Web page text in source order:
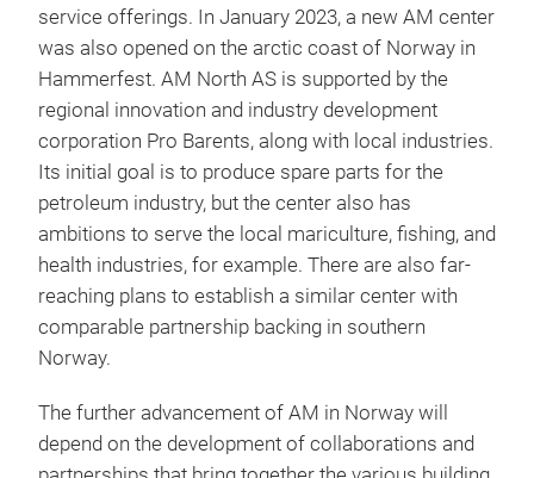
service offerings. In January 2023, a new AM center
was also opened on the arctic coast of Norway in
Hammerfest. AM North AS is supported by the
regional innovation and industry development
corporation Pro Barents, along with local industries.
Its initial goal is to produce spare parts for the
petroleum industry, but the center also has
ambitions to serve the local mariculture, fishing, and
health industries, for example. There are also far-
reaching plans to establish a similar center with
comparable partnership backing in southern
Norway.
The further advancement of AM in Norway will
depend on the development of collaborations and